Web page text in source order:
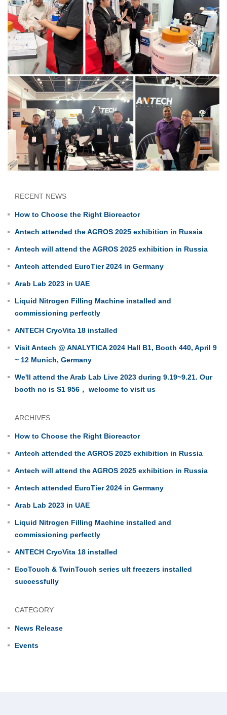
RECENT NEWS
How to Choose the Right Bioreactor
Antech attended the AGROS 2025 exhibition in Russia
Antech will attend the AGROS 2025 exhibition in Russia
Antech attended EuroTier 2024 in Germany
Arab Lab 2023 in UAE
Liquid Nitrogen Filling Machine installed and
commissioning perfectly
ANTECH CryoVita 18 installed
Visit Antech @ ANALYTICA 2024 Hall B1, Booth 440, April 9
~ 12 Munich, Germany
We'll attend the Arab Lab Live 2023 during 9.19~9.21. Our
booth no is S1 956， welcome to visit us
ARCHIVES
How to Choose the Right Bioreactor
Antech attended the AGROS 2025 exhibition in Russia
Antech will attend the AGROS 2025 exhibition in Russia
Antech attended EuroTier 2024 in Germany
Arab Lab 2023 in UAE
Liquid Nitrogen Filling Machine installed and
commissioning perfectly
ANTECH CryoVita 18 installed
EcoTouch & TwinTouch series ult freezers installed
successfully
CATEGORY
News Release
Events